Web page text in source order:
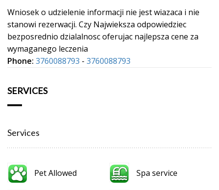
Wniosek o udzielenie informacji nie jest wiazaca i nie
stanowi rezerwacji. Czy Najwieksza odpowiedziec
bezposrednio dzialalnosc oferujac najlepsza cene za
wymaganego leczenia
Phone: 3760088793 - 3760088793
SERVICES
Services
Pet Allowed Spa service